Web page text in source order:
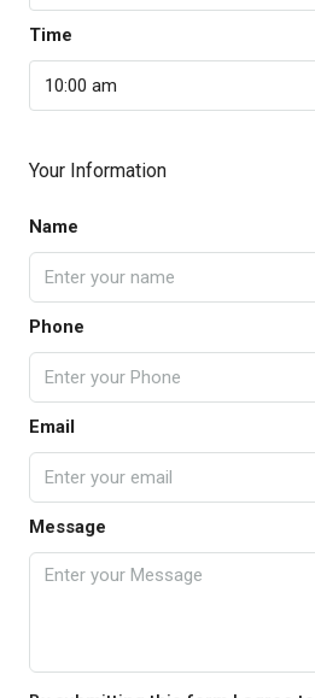
Time
10:00 am
Your Information
Name
Phone
Email
Message